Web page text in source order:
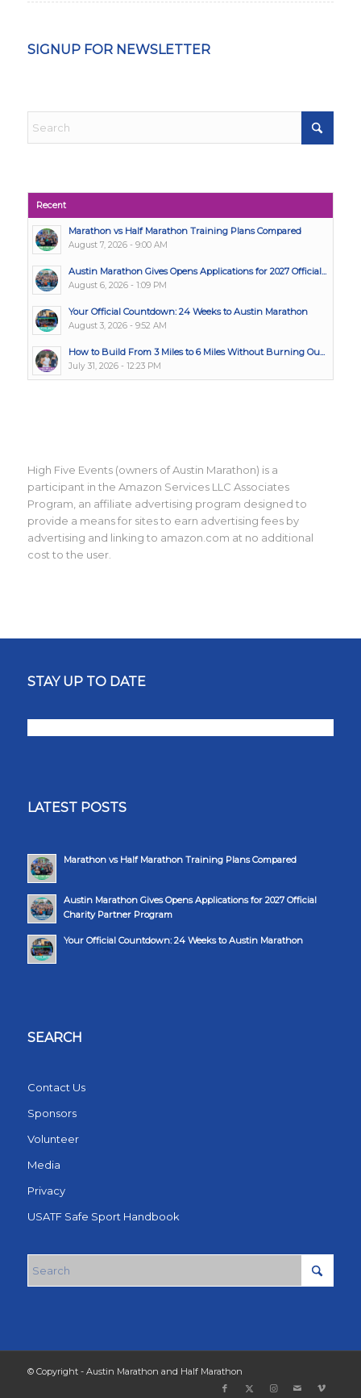
SIGNUP FOR NEWSLETTER
Recent
Marathon vs Half Marathon Training Plans Compared
August 7, 2026 - 9:00 AM
Austin Marathon Gives Opens Applications for 2027 Official...
August 6, 2026 - 1:09 PM
Your Official Countdown: 24 Weeks to Austin Marathon
August 3, 2026 - 9:52 AM
How to Build From 3 Miles to 6 Miles Without Burning Ou...
July 31, 2026 - 12:23 PM
High Five Events (owners of Austin Marathon) is a
participant in the Amazon Services LLC Associates
Program, an affiliate advertising program designed to
provide a means for sites to earn advertising fees by
advertising and linking to amazon.com at no additional
cost to the user.
STAY UP TO DATE
LATEST POSTS
Marathon vs Half Marathon Training Plans Compared
Austin Marathon Gives Opens Applications for 2027 Official
Charity Partner Program
Your Official Countdown: 24 Weeks to Austin Marathon
SEARCH
Contact Us
Sponsors
Volunteer
Media
Privacy
USATF Safe Sport Handbook
© Copyright - Austin Marathon and Half Marathon